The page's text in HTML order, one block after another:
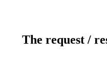
The request /